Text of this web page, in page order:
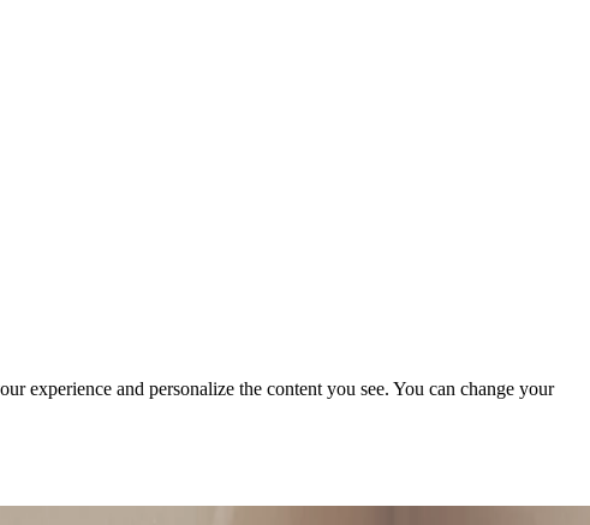
experience and personalize the content you see. You can change your